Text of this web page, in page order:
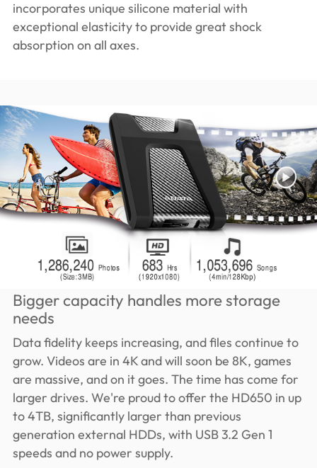
incorporates unique silicone material with
exceptional elasticity to provide great shock
absorption on all axes.
Bigger capacity handles more storage
needs
Data fidelity keeps increasing, and files continue to
grow. Videos are in 4K and will soon be 8K, games
are massive, and on it goes. The time has come for
larger drives. We're proud to offer the HD650 in up
to 4TB, significantly larger than previous
generation external HDDs, with USB 3.2 Gen 1
speeds and no power supply.